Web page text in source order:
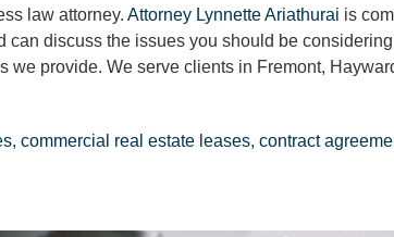
law attorney. Attorney Lynnette Ariathurai is
discuss the issues you should be considering
we provide. We serve clients in Fremont,
, commercial real estate leases, contract